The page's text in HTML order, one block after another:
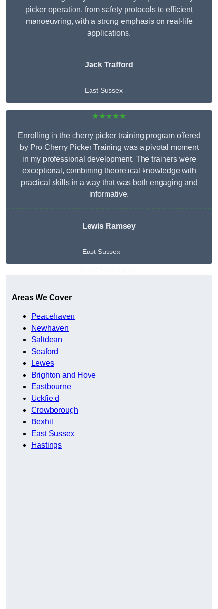
picker operation, from safety protocols to efficient
manoeuvring, with a strong emphasis on real-life
applications.
Jack Trafford
East Sussex
★★★★★
Enrolling in the cherry picker training program offered
by Pro Cherry Picker Training was a pivotal moment
in my professional development. The trainers were
exceptional, combining theoretical knowledge with
practical skills in a way that was both engaging and
informative.
Lewis Ramsey
East Sussex
Areas We Cover
Peacehaven
Newhaven
Saltdean
Seaford
Lewes
Brighton and Hove
Eastbourne
Uckfield
Crowborough
Bexhill
East Sussex
Hastings